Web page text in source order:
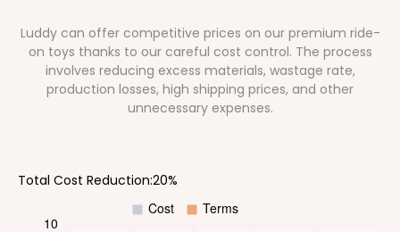
Luddy can offer competitive prices on our premium ride-
on toys thanks to our careful cost control. The process
involves reducing excess materials, wastage rate,
production losses, high shipping prices, and other
unnecessary expenses.
Total Cost Reduction:20%